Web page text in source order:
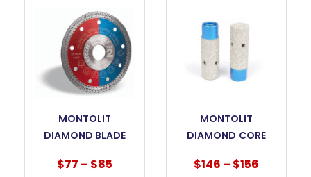
MONTOLIT
DIAMOND BLADE
GRES PORCELAIN
$77 – $85
MONTOLIT
DIAMOND CORE
BITS
$146 – $156